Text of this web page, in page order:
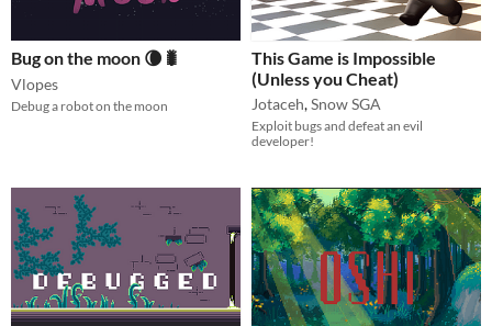
Bug on the moon 🌘🐛
Vlopes
Debug a robot on the moon
This Game is Impossible
(Unless you Cheat)
Jotaceh,Snow SGA
Exploit bugs and defeat an evil
developer!